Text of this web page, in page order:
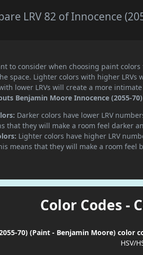
LRV 82 of Innocence
to consider when choosing paint
space. Lighter colors with higher
lower LRVs will create a more
Benjamin Moore Innocence (2055-
Darker colors have lower LRV
that they will make a room feel darker
Lighter colors have higher LRV
means that they will make a room feel
Color Codes -
70) (Paint - Benjamin Moore) color
HSV/